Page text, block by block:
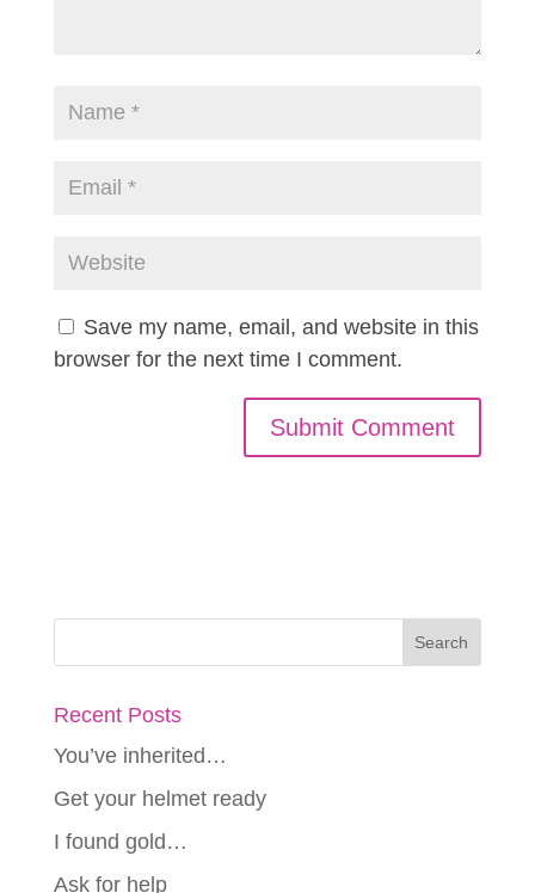
Save my name, email, and website in this
browser for the next time I comment.
Recent Posts
You’ve inherited…
Get your helmet ready
I found gold…
Ask for help